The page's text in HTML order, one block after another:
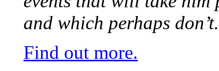
and which perhaps don’t.
Find out more.